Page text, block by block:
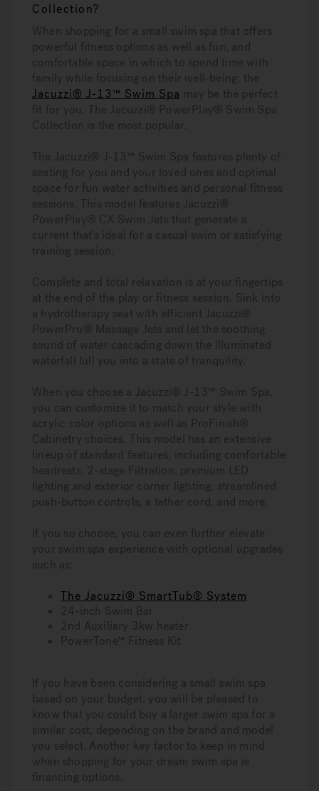
Collection?
When shopping for a small swim spa that offers
powerful fitness options as well as fun, and
comfortable space in which to spend time with
family while focusing on their well-being, the
Jacuzzi® J-13™ Swim Spa may be the perfect
fit for you. The Jacuzzi® PowerPlay® Swim Spa
Collection is the most popular.
The Jacuzzi® J-13™ Swim Spa features plenty of
seating for you and your loved ones and optimal
space for fun water activities and personal fitness
sessions. This model features Jacuzzi®
PowerPlay® CX Swim Jets that generate a
current that’s ideal for a casual swim or satisfying
training session.
Complete and total relaxation is at your fingertips
at the end of the play or fitness session. Sink into
a hydrotherapy seat with efficient Jacuzzi®
PowerPro® Massage Jets and let the soothing
sound of water cascading down the illuminated
waterfall lull you into a state of tranquility.
When you choose a Jacuzzi® J-13™ Swim Spa,
you can customize it to match your style with
acrylic color options as well as ProFinish®
Cabinetry choices. This model has an extensive
lineup of standard features, including comfortable
headrests, 2-stage Filtration, premium LED
lighting and exterior corner lighting, streamlined
push-button controls, a tether cord, and more.
If you so choose, you can even further elevate
your swim spa experience with optional upgrades
such as:
The Jacuzzi® SmartTub® System
24-inch Swim Bar
2nd Auxiliary 3kw heater
PowerTone™ Fitness Kit
If you have been considering a small swim spa
based on your budget, you will be pleased to
know that you could buy a larger swim spa for a
similar cost, depending on the brand and model
you select. Another key factor to keep in mind
when shopping for your dream swim spa is
financing options.